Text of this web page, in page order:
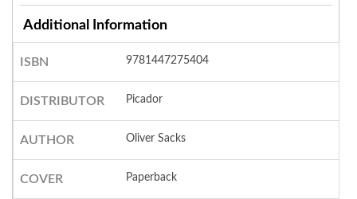
Additional Information
ISBN 9781447275404
DISTRIBUTOR Picador
AUTHOR Oliver Sacks
COVER Paperback